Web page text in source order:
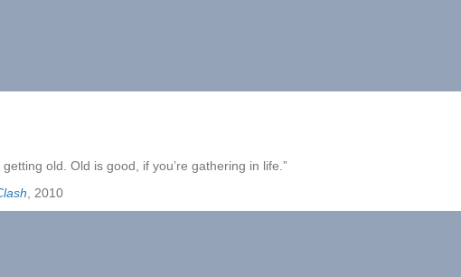
getting old. Old is good, if you’re gathering in life.”
, 2010